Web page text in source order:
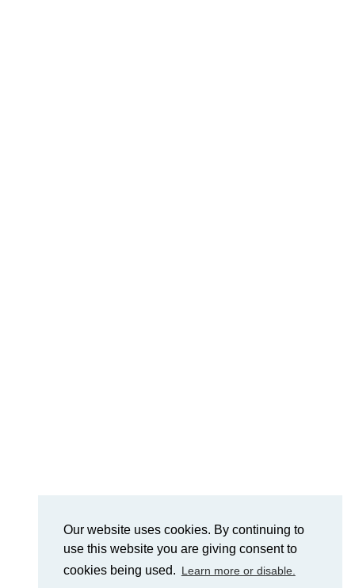
Our website uses cookies. By continuing to
use this website you are giving consent to
cookies being used. Learn more or disable.